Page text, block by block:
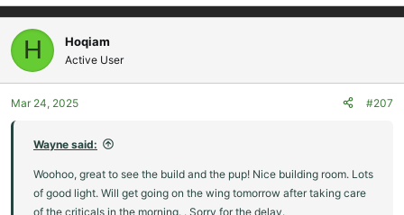
a
c
i
o
n
H Hoqiam
Active User
Mar 24, 2025 #207
Wayne said:
Woohoo, great to see the build and the pup! Nice building room. Lots
of good light. Will get going on the wing tomorrow after taking care
of the criticals in the morning. . Sorry for the delay.